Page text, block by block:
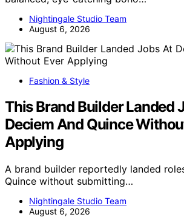
Nightingale Studio Team
August 6, 2026
Fashion & Style
This Brand Builder Landed
Deciem And Quince
Applying
A brand builder reportedly landed
Quince without submitting…
Nightingale Studio Team
August 6, 2026